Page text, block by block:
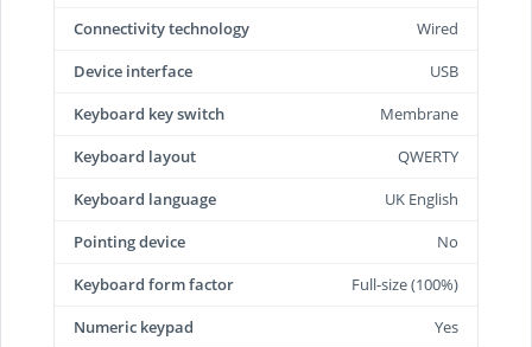
Connectivity technology
Wired
Device interface
USB
Keyboard key switch
Membrane
Keyboard layout
QWERTY
Keyboard language
UK English
Pointing device
No
Keyboard form factor
Full-size (100%)
Numeric keypad
Yes